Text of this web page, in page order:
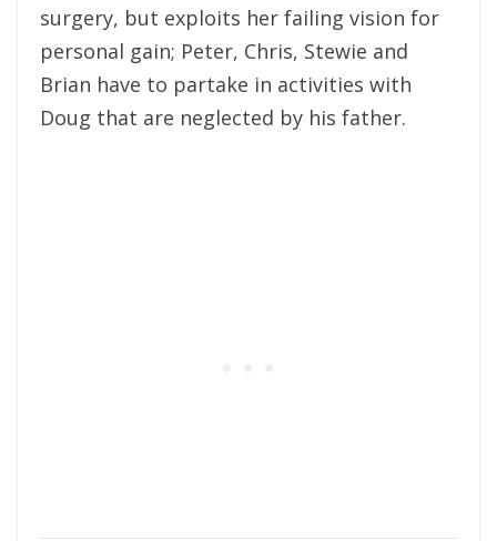
surgery, but exploits her failing vision for
personal gain; Peter, Chris, Stewie and
Brian have to partake in activities with
Doug that are neglected by his father.